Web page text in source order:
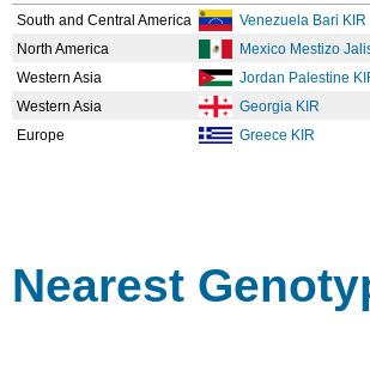
South and Central America
Venezuela Bari KIR
North America
Mexico Mestizo
Western Asia
Jordan Palestine
Western Asia
Georgia KIR
Europe
Greece KIR
Nearest